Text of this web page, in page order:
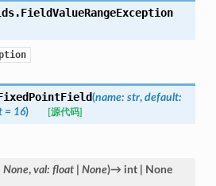
FieldValueRangeException
(name: str, default:
= 16) [源代码]
None, val: float None)→ int None